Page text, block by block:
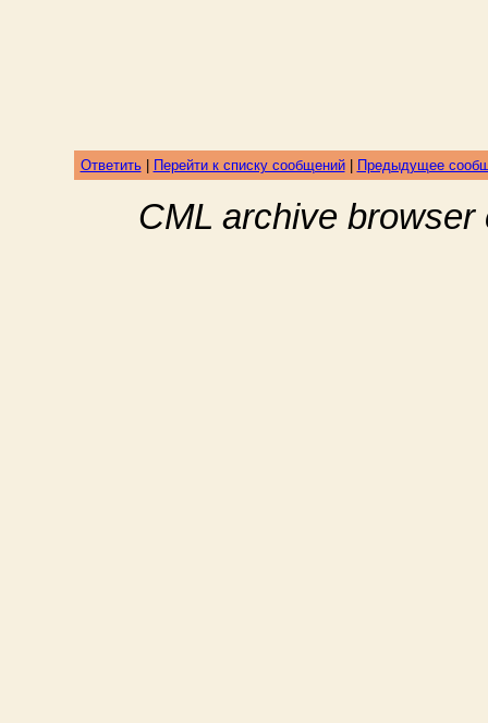
Ответить| Перейти к списку сообщений| Предыдущее
CML archive